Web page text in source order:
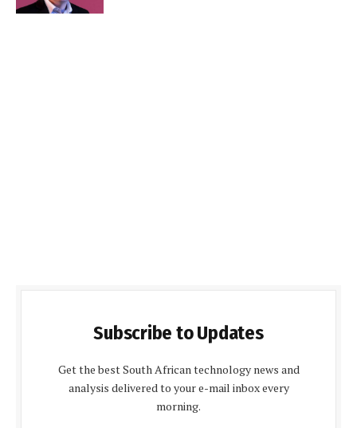
Subscribe to Updates
Get the best South African technology news and
analysis delivered to your e-mail inbox every
morning.